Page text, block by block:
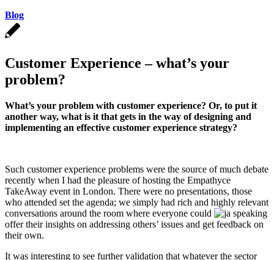
Blog
Customer Experience – what’s your
problem?
What’s your problem with customer experience? Or, to put it
another way, what is it that gets in the way of designing and
implementing an effective customer experience strategy?
Such customer experience problems were the source of much debate
recently when I had the pleasure of hosting the Empathyce
TakeAway event in London. There were no presentations, those
who attended set the agenda; we simply had rich and highly relevant
conversations around the room where everyone could
offer their insights on addressing others’ issues and get feedback on
their own.
It was interesting to see further validation that whatever the sector